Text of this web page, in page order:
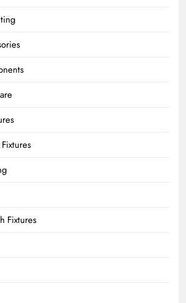
Fixtures